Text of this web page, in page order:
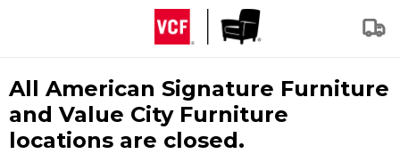
All American Signature Furniture
and Value City Furniture
locations are closed.